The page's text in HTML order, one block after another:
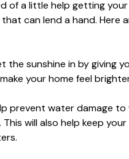
of a little help getting
can lend a hand. Here
the sunshine in by giving
your home feel
prevent water damage
will also help keep